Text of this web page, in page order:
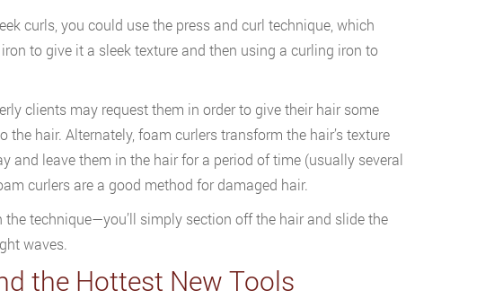
curls, you could use the press and curl technique, which
to give it a sleek texture and then using a curling iron to
clients may request them in order to give their hair some
hair. Alternately, foam curlers transform the hair’s texture
and leave them in the hair for a period of time (usually several
curlers are a good method for damaged hair.
technique—you’ll simply section off the hair and slide the
waves.
the Hottest New Tools